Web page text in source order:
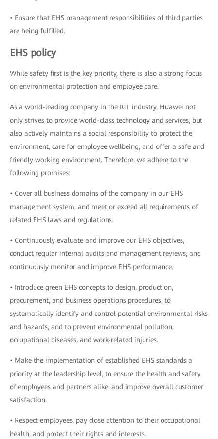
• Ensure that EHS management responsibilities of third parties
are being fulfilled.
EHS policy
While safety first is the key priority, there is also a strong focus
on environmental protection and employee care.
As a world-leading company in the ICT industry, Huawei not
only strives to provide world-class technology and services, but
also actively maintains a social responsibility to protect the
environment, care for employee wellbeing, and offer a safe and
friendly working environment. Therefore, we adhere to the
following promises:
• Cover all business domains of the company in our EHS
management system, and meet or exceed all requirements of
related EHS laws and regulations.
• Continuously evaluate and improve our EHS objectives,
conduct regular internal audits and management reviews, and
continuously monitor and improve EHS performance.
• Introduce green EHS concepts to design, production,
procurement, and business operations procedures, to
systematically identify and control potential environmental risks
and hazards, and to prevent environmental pollution,
occupational diseases, and work-related injuries.
• Make the implementation of established EHS standards a
priority at the leadership level, to ensure the health and safety
of employees and partners alike, and improve overall customer
satisfaction.
• Respect employees, pay close attention to their occupational
health, and protect their rights and interests.